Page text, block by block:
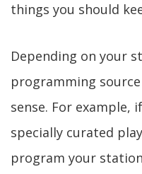
things you should
Depending on your
programming source
sense. For example,
specially curated
program your